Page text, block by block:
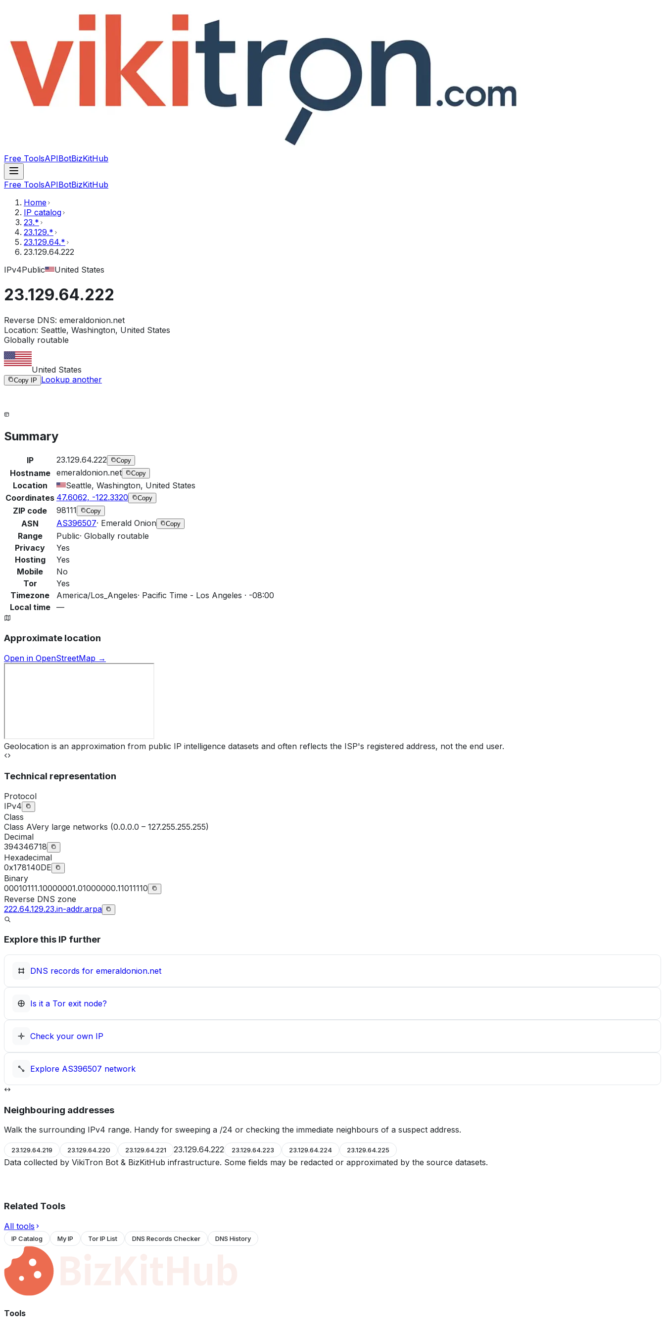
Free ToolsAPIBotBizKitHub
Free ToolsAPIBotBizKitHub
Home
IP catalog
23.*
23.129.*
23.129.64.*
23.129.64.222
IPv4Public United States
23.129.64.222
Reverse DNS: emeraldonion.net
Location: Seattle, Washington, United States
Globally routable
United States
Copy IP Lookup another
Summary
IP 23.129.64.222 Copy
Hostname emeraldonion.net Copy
Location
Seattle, Washington, United States
Coordinates 47.6062, -122.3320 Copy
ZIP code 98111 Copy
ASN AS396507· Emerald Onion Copy
Range Public· Globally routable
Privacy
Yes
Hosting
Yes
Mobile
No
Tor
Yes
Timezone
America/Los_Angeles· Pacific Time - Los Angeles · -08:00
Local time
—
Approximate location
Open in OpenStreetMap →
Geolocation is an approximation from public IP intelligence datasets and often reflects the ISP's registered address, not the end user.
Technical representation
Protocol
IPv4
Class
Class AVery large networks (0.0.0.0 – 127.255.255.255)
Decimal
394346718
Hexadecimal
0x178140DE
Binary
00010111.10000001.01000000.11011110
Reverse DNS zone
222.64.129.23.in-addr.arpa
Explore this IP further
DNS records for emeraldonion.net
Is it a Tor exit node?
Check your own IP
Explore AS396507 network
Neighbouring addresses
Walk the surrounding IPv4 range. Handy for sweeping a /24 or checking the immediate neighbours of a suspect address.
23.129.64.219 23.129.64.220 23.129.64.221 23.129.64.222 23.129.64.223 23.129.64.224 23.129.64.225
Data collected by VikiTron Bot & BizKitHub infrastructure. Some fields may be redacted or approximated by the source datasets.
Related Tools
All tools
IP Catalog My IP Tor IP List DNS Records Checker DNS History
Tools